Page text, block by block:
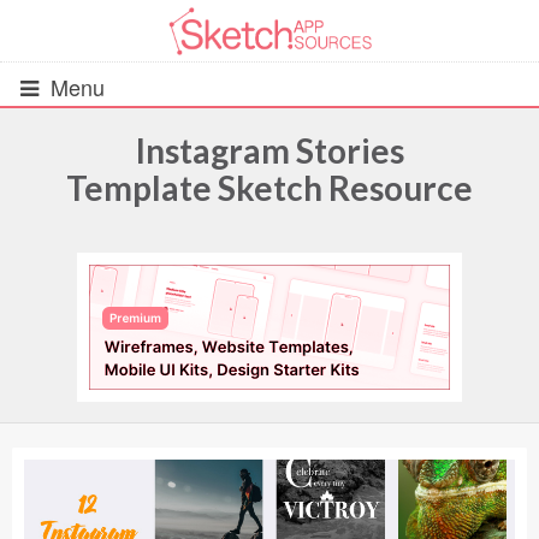
Menu
All Resources
UIs (2916)
Wireframes (242)
iOS UI Kits (1007)
Android UI Kits (338)
Data & Charts (248)
Instagram Stories
Template Sketch Resource